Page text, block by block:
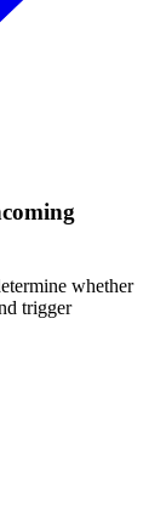
whether
trigger